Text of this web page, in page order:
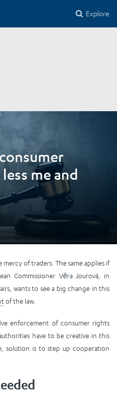
Explore
me and
of traders. The same applies if
Commissioner Věra Jourová, in
wants to see a big change in this
of the law.
enforcement of consumer rights
have to be creative in this
solution is to step up cooperation